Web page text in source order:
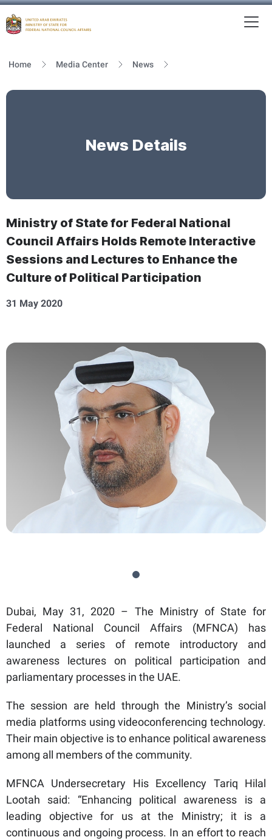
Home Media Center News
News Details
Ministry of State for Federal National
Council Affairs Holds Remote Interactive
Sessions and Lectures to Enhance the
Culture of Political Participation
31 May 2020
Dubai, May 31, 2020 – The Ministry of State for
Federal National Council Affairs (MFNCA) has
launched a series of remote introductory and
awareness lectures on political participation and
parliamentary processes in the UAE.
The session are held through the Ministry’s social
media platforms using videoconferencing technology.
Their main objective is to enhance political awareness
among all members of the community.
MFNCA Undersecretary His Excellency Tariq Hilal
Lootah said: “Enhancing political awareness is a
leading objective for us at the Ministry; it is a
continuous and ongoing process. In an effort to reach